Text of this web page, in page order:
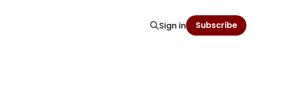
Sign in Subscribe